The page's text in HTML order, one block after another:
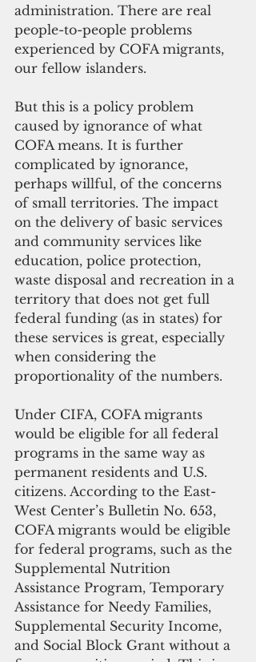
administration. There are real
people-to-people problems
experienced by COFA migrants,
our fellow islanders.
But this is a policy problem
caused by ignorance of what
COFA means. It is further
complicated by ignorance,
perhaps willful, of the concerns
of small territories. The impact
on the delivery of basic services
and community services like
education, police protection,
waste disposal and recreation in a
territory that does not get full
federal funding (as in states) for
these services is great, especially
when considering the
proportionality of the numbers.
Under CIFA, COFA migrants
would be eligible for all federal
programs in the same way as
permanent residents and U.S.
citizens. According to the East-
West Center’s Bulletin No. 653,
COFA migrants would be eligible
for federal programs, such as the
Supplemental Nutrition
Assistance Program, Temporary
Assistance for Needy Families,
Supplemental Security Income,
and Social Block Grant without a